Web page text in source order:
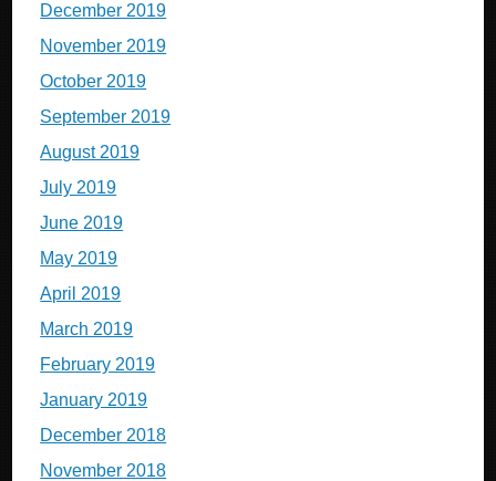
December 2019
November 2019
October 2019
September 2019
August 2019
July 2019
June 2019
May 2019
April 2019
March 2019
February 2019
January 2019
December 2018
November 2018